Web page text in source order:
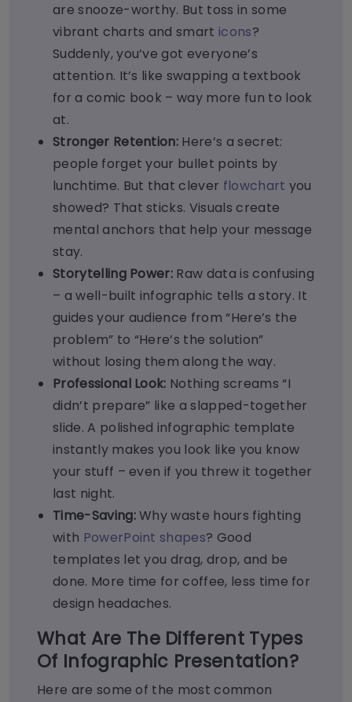
are snooze-worthy. But toss in some
vibrant charts and smart icons?
Suddenly, you’ve got everyone’s
attention. It’s like swapping a textbook
for a comic book – way more fun to look
at.
Stronger Retention: Here’s a secret:
people forget your bullet points by
lunchtime. But that clever flowchart you
showed? That sticks. Visuals create
mental anchors that help your message
stay.
Storytelling Power: Raw data is confusing
– a well-built infographic tells a story. It
guides your audience from “Here’s the
problem” to “Here’s the solution”
without losing them along the way.
Professional Look: Nothing screams “I
didn’t prepare” like a slapped-together
slide. A polished infographic template
instantly makes you look like you know
your stuff – even if you threw it together
last night.
Time-Saving:Why waste hours fighting
with PowerPoint shapes? Good
templates let you drag, drop, and be
done. More time for coffee, less time for
design headaches.
What Are The Different Types
Of Infographic Presentation?
Here are some of the most common